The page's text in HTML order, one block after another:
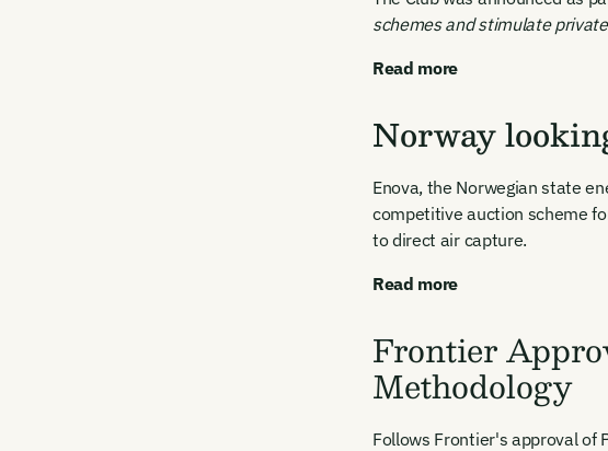
schemes and stimulate
Read more
Norway
Enova, the Norwegian state
competitive auction scheme
to direct air capture.
Read more
Frontier
Methodology
Follows Frontier's approval of